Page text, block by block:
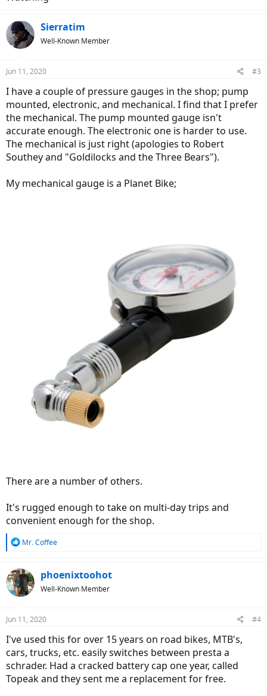
Sierratim
Well-Known Member
Jun 11, 2020 #3
I have a couple of pressure gauges in the shop; pump
mounted, electronic, and mechanical. I find that I prefer
the mechanical. The pump mounted gauge isn't
accurate enough. The electronic one is harder to use.
The mechanical is just right (apologies to Robert
Southey and "Goldilocks and the Three Bears").
My mechanical gauge is a Planet Bike;
There are a number of others.
It's rugged enough to take on multi-day trips and
convenient enough for the shop.
R
c
i
s
Mr. Coffee
phoenixtoohot
Well-Known Member
Jun 11, 2020 #4
I've used this for over 15 years on road bikes, MTB's,
cars, trucks, etc. easily switches between presta a
schrader. Had a cracked battery cap one year, called
Topeak and they sent me a replacement for free.